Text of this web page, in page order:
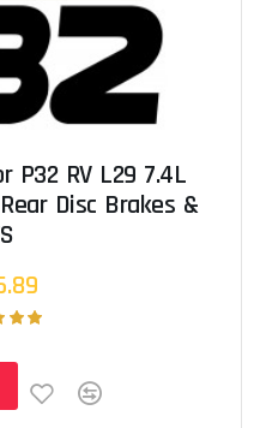
P32 RV L29 7.4L
Disc Brakes &